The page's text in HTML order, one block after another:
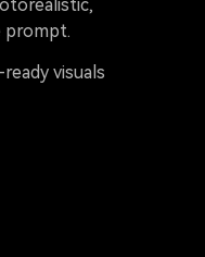
prompt.
visuals